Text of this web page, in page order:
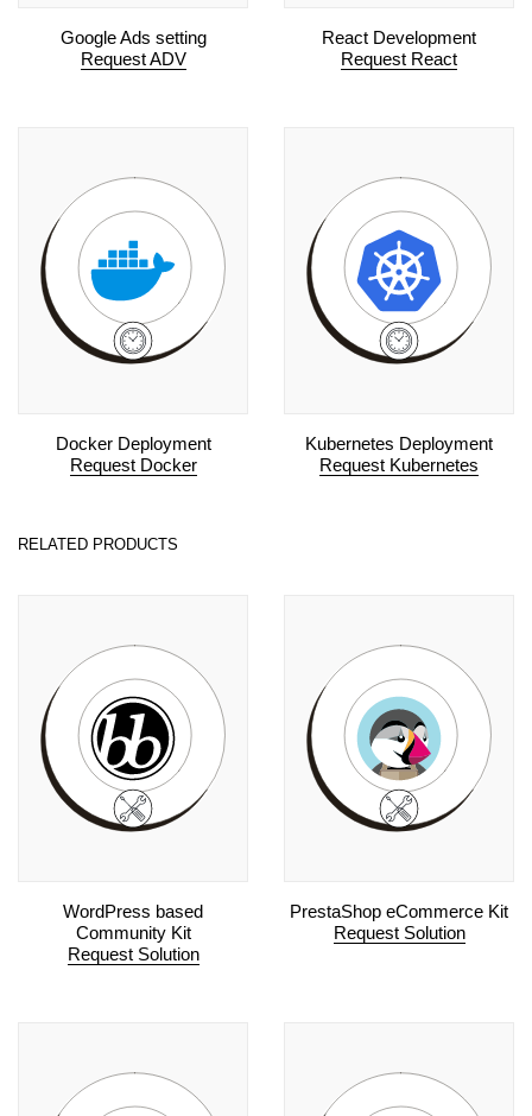
Google Ads setting
Request ADV
React Development
Request React
Docker Deployment
Request Docker
Kubernetes Deployment
Request Kubernetes
RELATED PRODUCTS
WordPress based
Community Kit
Request Solution
PrestaShop eCommerce Kit
Request Solution